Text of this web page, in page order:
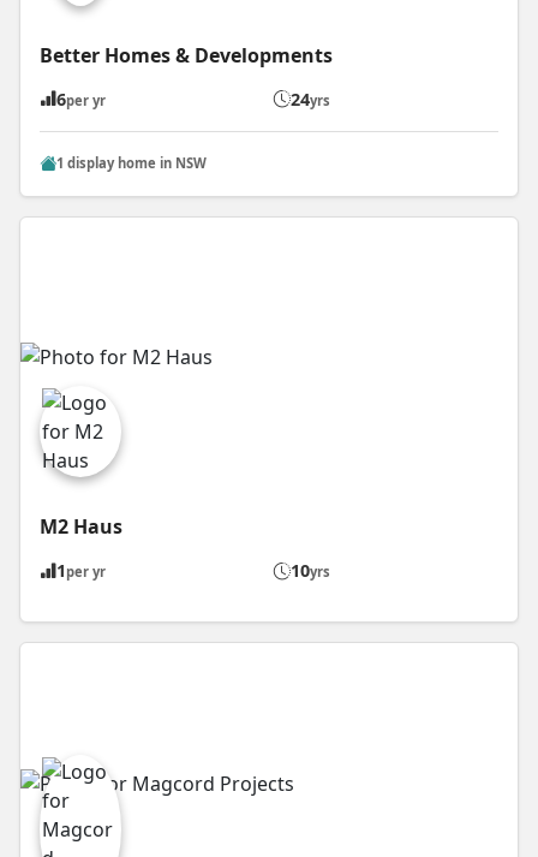
Better Homes & Developments
6per yr 24yrs
1 display home in NSW
M2 Haus
1 per yr 10yrs